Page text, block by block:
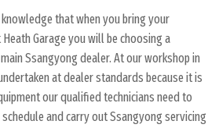
that when you bring your
Garage you will be choosing a
Ssangyong dealer. At our workshop in
at dealer standards because it is
our qualified technicians need to
and carry out Ssangyong servicing